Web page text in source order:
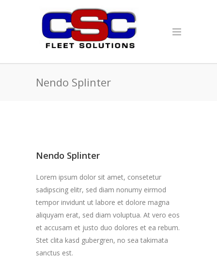
Nendo Splinter
Nendo Splinter
Lorem ipsum dolor sit amet, consetetur
sadipscing elitr, sed diam nonumy eirmod
tempor invidunt ut labore et dolore magna
aliquyam erat, sed diam voluptua. At vero eos
et accusam et justo duo dolores et ea rebum.
Stet clita kasd gubergren, no sea takimata
sanctus est.